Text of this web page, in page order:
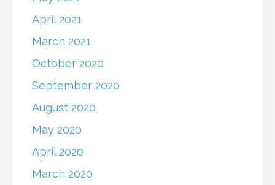
April 2021
March 2021
October 2020
September 2020
August 2020
May 2020
April 2020
March 2020